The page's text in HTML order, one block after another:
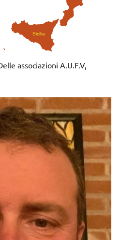
Sicilia
associazioni A.U.F.V,